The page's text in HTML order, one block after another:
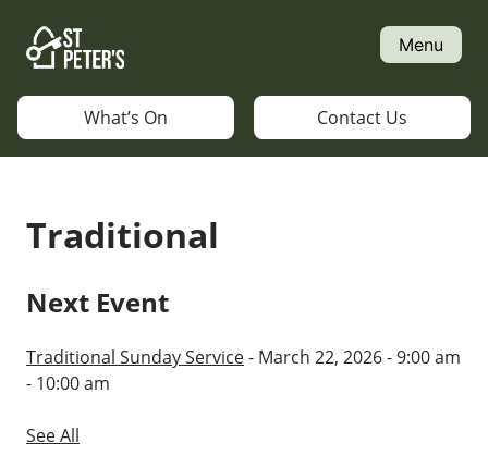
content
Menu
What’s On Contact Us
Traditional
Next Event
Traditional Sunday Service- March 22, 2026 - 9:00 am
- 10:00 am
See All